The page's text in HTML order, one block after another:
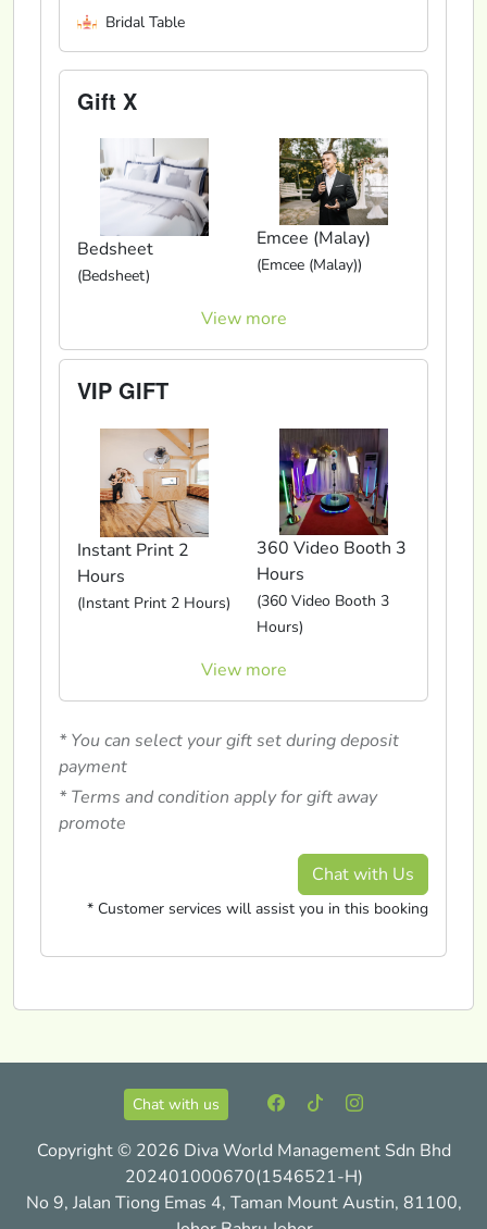
Bridal Table
Gift X
Bedsheet
(Bedsheet)
Emcee (Malay)
(Emcee (Malay))
View more
VIP GIFT
Instant Print 2
Hours
(Instant Print 2 Hours)
360 Video Booth 3
Hours
(360 Video Booth 3
Hours)
View more
* You can select your gift set during deposit
payment
* Terms and condition apply for gift away
promote
Chat with Us
* Customer services will assist you in this booking
Copyright © 2026 Diva World Management Sdn Bhd
202401000670(1546521-H)
No 9, Jalan Tiong Emas 4, Taman Mount Austin, 81100,
Chat with us